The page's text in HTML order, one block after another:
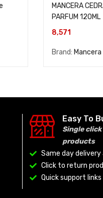
MANCERA
PARFUM 120ML
8,571
Brand: Mancera
Easy To
Single
products
Same day delivery
Click to return
Quick support